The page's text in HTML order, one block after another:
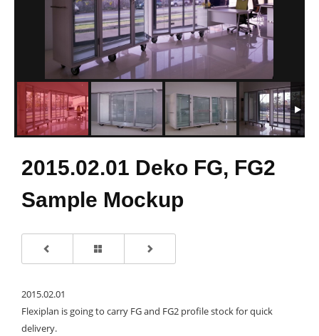
2015.02.01 Deko FG, FG2
Sample Mockup
2015.02.01
Flexiplan is going to carry FG and FG2 profile stock for quick
delivery.